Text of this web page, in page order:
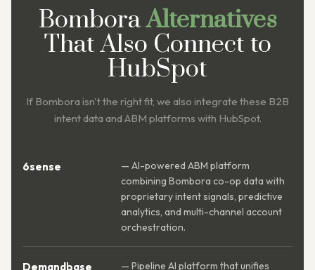
BomboraAlternatives
That Also Connect to
HubSpot
If Bombora isn't the right fit, we also integrate these B2B
intent data and ABM platforms with HubSpot.
6sense
— AI-powered ABM platform
combining Bombora co-op data with
proprietary intent signals, predictive
analytics, and multi-channel account
orchestration.
Demandbase
— Pipeline AI platform that unifies